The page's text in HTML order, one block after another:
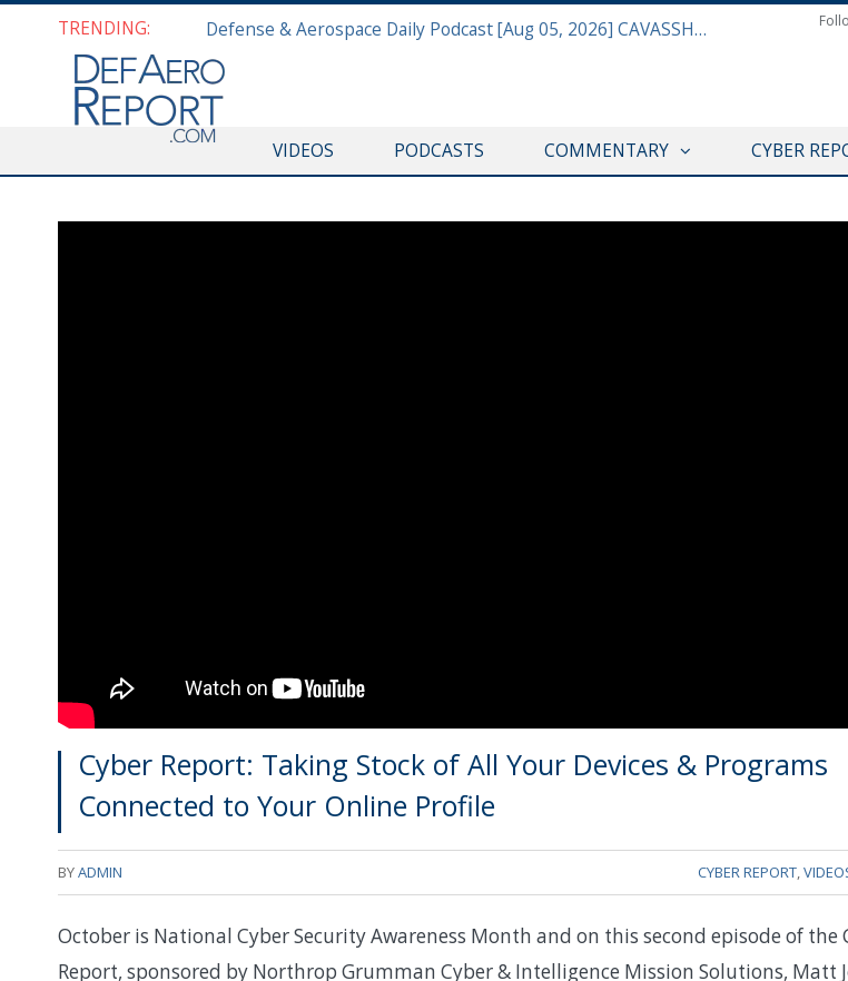
TRENDING: Defense & Aerospace Daily Podcast [Aug 05, 2026] CAVASSHIPS Team w/ Hudson’s Bryan Clark
VIDEOS PODCASTS COMMENTARY CYBER
Cyber Report: Taking Stock of All Your Devices & Programs
Connected to Your Online Profile
BYADMIN CYBER REPORT,
October is National Cyber Security Awareness Month and on this second episode of the
Report, sponsored by Northrop Grumman Cyber & Intelligence Mission Solutions, Matt